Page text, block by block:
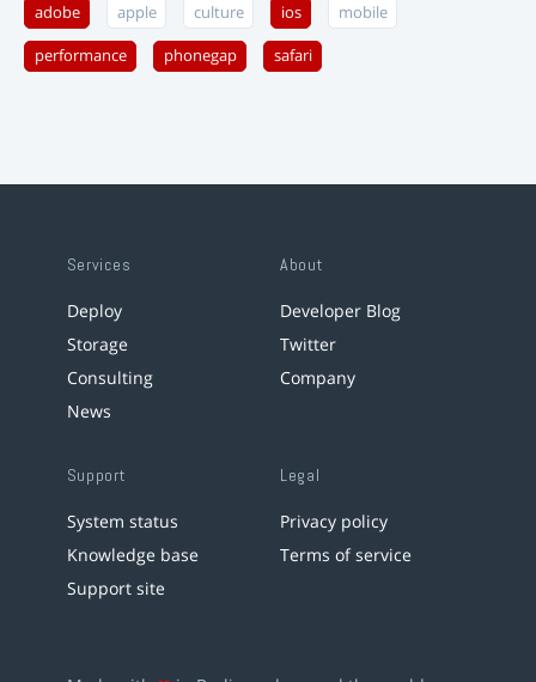
adobe apple culture ios mobile
performance phonegap safari
Services
Deploy
Storage
Consulting
News
About
Developer Blog
Twitter
Company
Support
System status
Knowledge base
Support site
Legal
Privacy policy
Terms of service